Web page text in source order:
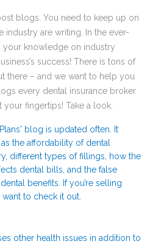
blogs. You need to keep up on
are writing. In the ever-
your knowledge on industry
success! There is tons of
there – and we want to help you
every dental insurance broker
fingertips! Take a look.
blog is updated often. It
the affordability of dental
different types of fillings, how the
dental bills, and the false
benefits. If you’re selling
to check it out.
other health issues in addition to